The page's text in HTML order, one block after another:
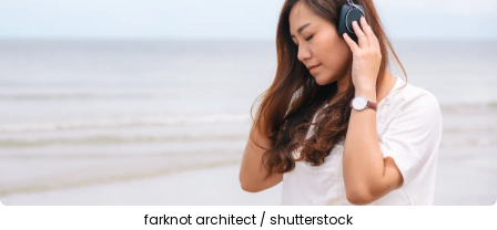
farknot architect / shutterstock